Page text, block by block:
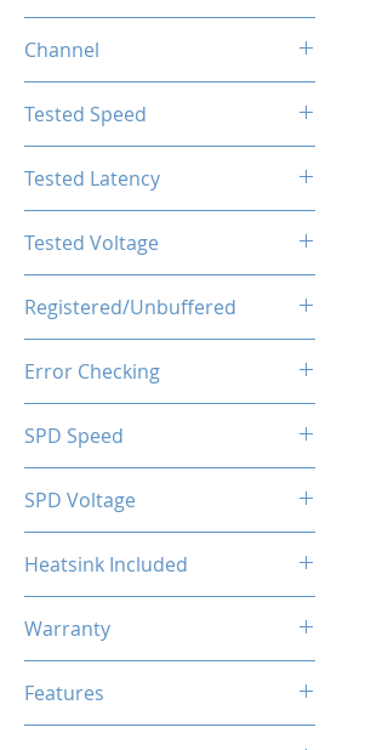
Channel
Tested Speed
Tested Latency
Tested Voltage
Registered/Unbuffered
Error Checking
SPD Speed
SPD Voltage
Heatsink Included
Warranty
Features